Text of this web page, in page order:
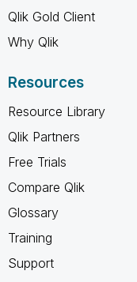
Qlik Gold Client
Why Qlik
Resources
Resource Library
Qlik Partners
Free Trials
Compare Qlik
Glossary
Training
Support